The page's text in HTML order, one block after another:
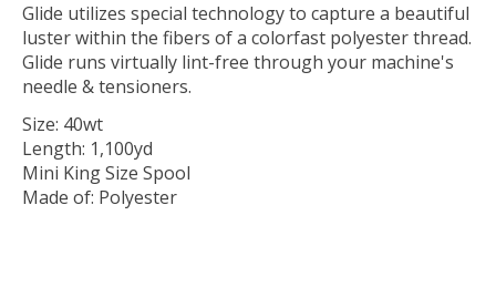
Glide utilizes special technology to capture a beautiful
luster within the fibers of a colorfast polyester thread.
Glide runs virtually lint-free through your machine's
needle & tensioners.
Size: 40wt
Length: 1,100yd
Mini King Size Spool
Made of: Polyester